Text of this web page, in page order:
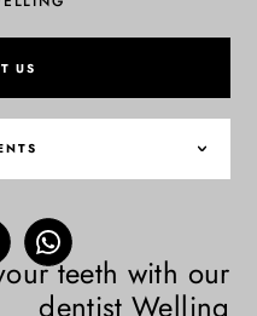
US
teeth with our
dentist Welling